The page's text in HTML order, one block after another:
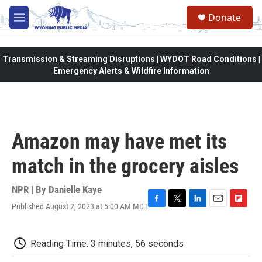
Skip to main content
M
e
Donate
Transmission & Streaming Disruptions | WYDOT Road Conditions |
Emergency Alerts & Wildfire Information
Amazon may have met its
match in the grocery aisles
NPR | By Danielle Kaye
Published August 2, 2023 at 5:00 AM MDTF
e
b
T
t
t
L
e
E
l
F
b
Reading Time: 3 minutes, 56 seconds